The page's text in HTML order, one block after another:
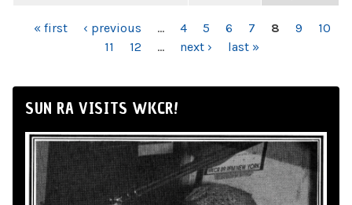
PAGES
« first ‹ previous … 4 5 6 7 8 9
10
11
12 … next › last »
SUN RA VISITS WKCR!